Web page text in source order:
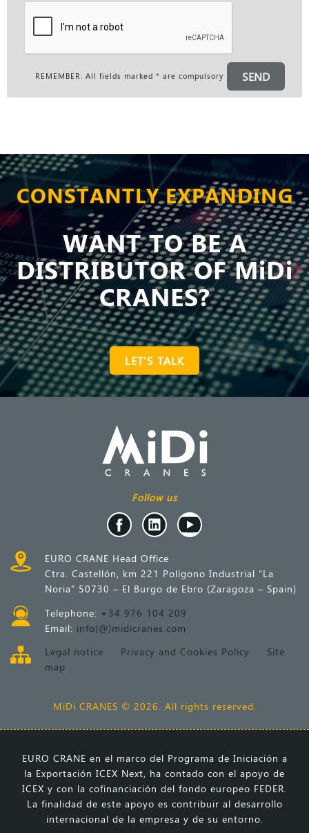
REMEMBER: All fields marked * are compulsory SEND
CONSTANTLY EXPANDING
WANT TO BE A
DISTRIBUTOR OF MiDi
CRANES?
LET'S TALK
Follow us
EURO CRANE Head Office
Ctra. Castellón, km 221 Polígono Industrial “La
Noria” 50730 – El Burgo de Ebro (Zaragoza – Spain)
Telephone: +34 976 104 209
Email: info(@)midicranes.com
Legal notice
Privacy and Cookies Policy
Site
map
MiDi CRANES © 2026. All rights reserved.
EURO CRANE en el marco del Programa de Iniciación a
la Exportación ICEX Next, ha contado con el apoyo de
ICEX y con la cofinanciación del fondo europeo FEDER.
La finalidad de este apoyo es contribuir al desarrollo
internacional de la empresa y de su entorno.